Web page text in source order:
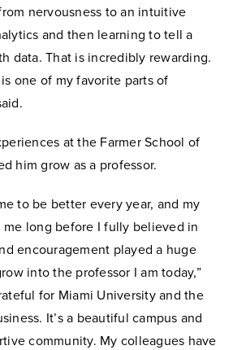
nervousness to an intuitive
and then learning to tell a
data. That is incredibly rewarding.
one of my favorite parts of
at the Farmer School of
him grow as a professor.
to be better every year, and my
long before I fully believed in
encouragement played a huge
into the professor I am today,”
for Miami University and the
It’s a beautiful campus and
community. My colleagues have